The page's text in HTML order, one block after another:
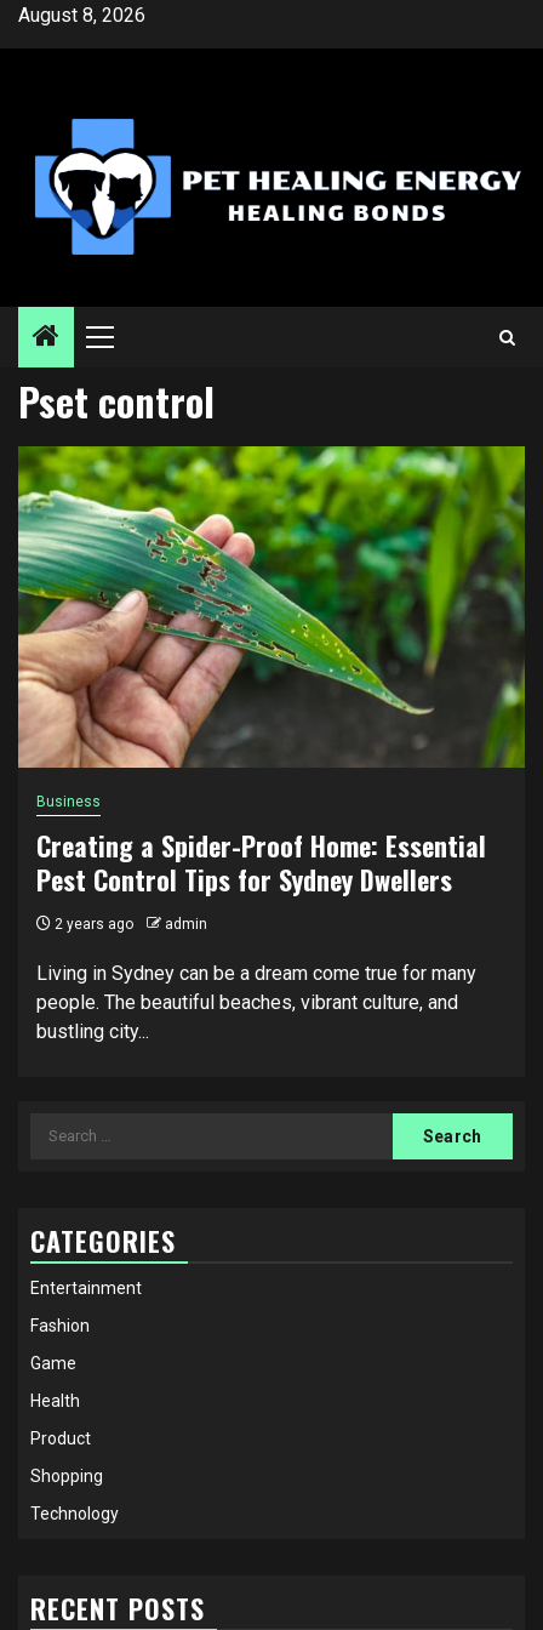
SkipAugust 8, 2026
Primary
Pset control
Business
Creating a Spider-Proof Home: Essential
Pest Control Tips for Sydney Dwellers
2 years ago admin
Living in Sydney can be a dream come true for many
people. The beautiful beaches, vibrant culture, and
bustling city...
Search
CATEGORIES
Entertainment
Fashion
Game
Health
Product
Shopping
Technology
RECENT POSTS